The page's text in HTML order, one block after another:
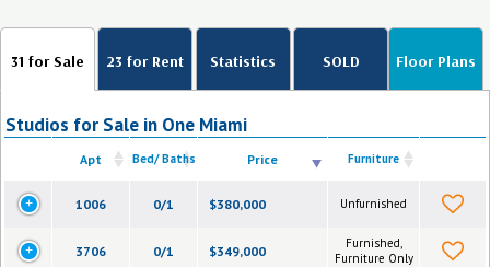
31 for Sale
Studios for Sale in One Miami
Apt Bed/ Baths Price Furniture
1006 0/1 $380,000 Unfurnished
3706 0/1 $349,000
Furnished,
Furniture Only
23 for Rent Statistics SOLD Floor Plans